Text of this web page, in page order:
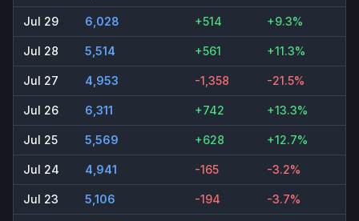
Jul 29 6,028 +514 +9.3%
Jul 28 5,514 +561 +11.3%
Jul 27 4,953 -1,358 -21.5%
Jul 26 6,311 +742 +13.3%
Jul 25 5,569 +628 +12.7%
Jul 24 4,941 -165 -3.2%
Jul 23 5,106 -194 -3.7%